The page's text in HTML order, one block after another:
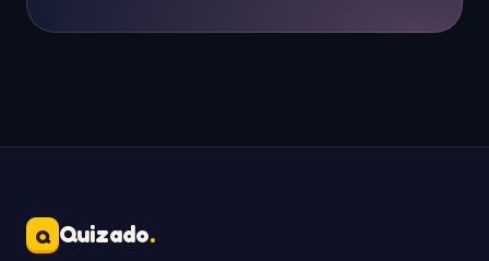
Q Quizado.